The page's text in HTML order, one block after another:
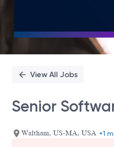
View All Jobs
Senior
Waltham, US-MA, USA +1